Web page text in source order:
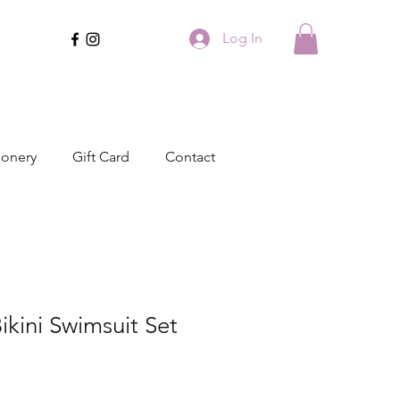
Log In
Gift Card Contact
Swimsuit Set